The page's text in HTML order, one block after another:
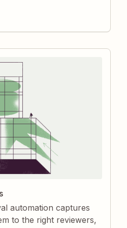
You gain a flexible,
automation captures
to the right reviewers,